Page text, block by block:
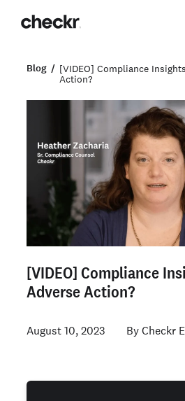
Blog
[VIDEO] Compliance
Action?
[VIDEO] Compliance
Adverse Action?
August 10, 2023 Checkr